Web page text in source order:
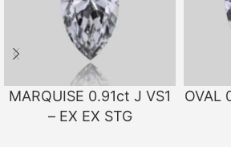
MARQUISE 0.91ct J VS1
– EX EX STG
OVAL